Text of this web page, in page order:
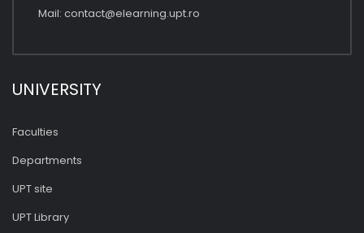
Mail: contact@elearning.upt.ro
UNIVERSITY
Faculties
Departments
UPT site
UPT Library